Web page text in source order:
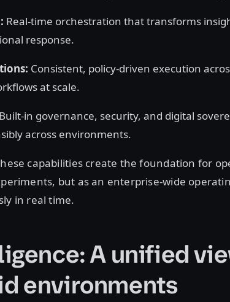
Real-time orchestration that transforms
response.
Consistent, policy-driven execution
at scale.
Built-in governance, security, and digital
across environments.
capabilities create the foundation for
but as an enterprise-wide
in real time.
A unified
environments